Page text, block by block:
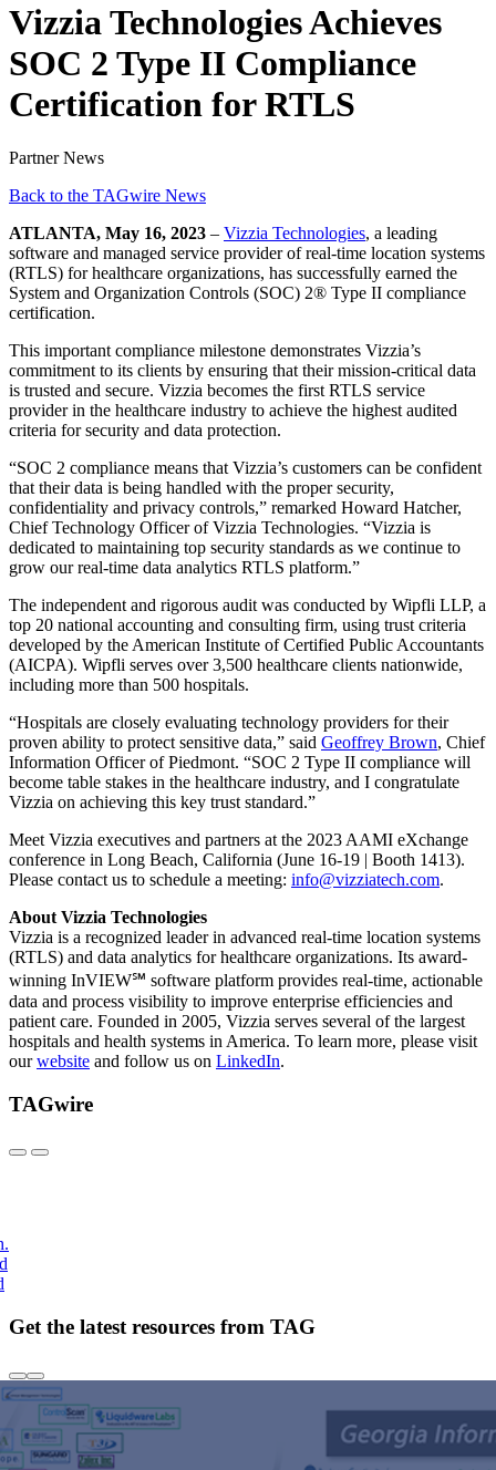
Vizzia Technologies Achieves
SOC 2 Type II Compliance
Certification for RTLS
Partner News
Back to the TAGwire News
ATLANTA, May 16, 2023 – Vizzia Technologies, a leading
software and managed service provider of real-time location systems
(RTLS) for healthcare organizations, has successfully earned the
System and Organization Controls (SOC) 2® Type II compliance
certification.
This important compliance milestone demonstrates Vizzia’s
commitment to its clients by ensuring that their mission-critical data
is trusted and secure. Vizzia becomes the first RTLS service
provider in the healthcare industry to achieve the highest audited
criteria for security and data protection.
“SOC 2 compliance means that Vizzia’s customers can be confident
that their data is being handled with the proper security,
confidentiality and privacy controls,” remarked Howard Hatcher,
Chief Technology Officer of Vizzia Technologies. “Vizzia is
dedicated to maintaining top security standards as we continue to
grow our real-time data analytics RTLS platform.”
The independent and rigorous audit was conducted by Wipfli LLP, a
top 20 national accounting and consulting firm, using trust criteria
developed by the American Institute of Certified Public Accountants
(AICPA). Wipfli serves over 3,500 healthcare clients nationwide,
including more than 500 hospitals.
“Hospitals are closely evaluating technology providers for their
proven ability to protect sensitive data,” said Geoffrey Brown, Chief
Information Officer of Piedmont. “SOC 2 Type II compliance will
become table stakes in the healthcare industry, and I congratulate
Vizzia on achieving this key trust standard.”
Meet Vizzia executives and partners at the 2023 AAMI eXchange
conference in Long Beach, California (June 16-19 | Booth 1413).
Please contact us to schedule a meeting: info@vizziatech.com.
About Vizzia Technologies
Vizzia is a recognized leader in advanced real-time location systems
(RTLS) and data analytics for healthcare organizations. Its award-
winning InVIEW℠ software platform provides real-time, actionable
data and process visibility to improve enterprise efficiencies and
patient care. Founded in 2005, Vizzia serves several of the largest
hospitals and health systems in America. To learn more, please visit
ourwebsite and follow us on LinkedIn.
TAGwire
Get the latest resources from TAG